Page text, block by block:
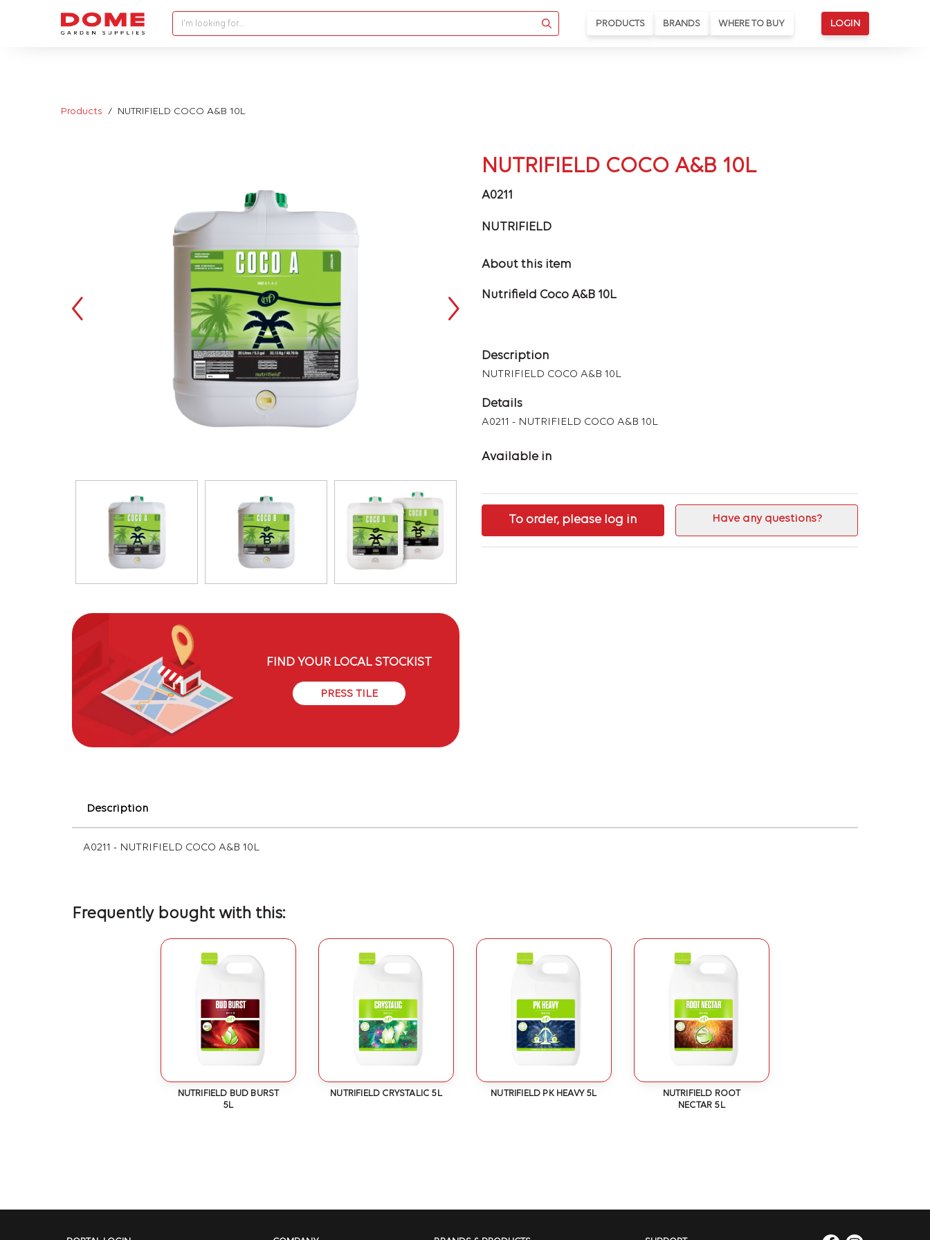
PRODUCTS BRANDS WHERE TO BUY LOGIN
I'm looking for…
Products NUTRIFIELD COCO A&B 10L
NUTRIFIELD COCO A&B 10L
A0211
NUTRIFIELD
About this item
Nutrifield Coco A&B 10L
Description
NUTRIFIELD COCO A&B 10L
Details
A0211 - NUTRIFIELD COCO A&B 10L
Available in
To order, please log in Have any questions?
FIND YOUR LOCAL STOCKIST
PRESS TILE
Description
A0211 - NUTRIFIELD COCO A&B 10L
Frequently bought with this:
NUTRIFIELD BUD BURST
5L
NUTRIFIELD CRYSTALIC 5L NUTRIFIELD PK HEAVY 5L
NUTRIFIELD ROOT
NECTAR 5L